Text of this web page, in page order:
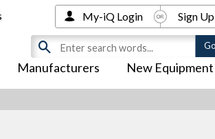
Manufacturers New Equipment
My-iQ Login Sign Up